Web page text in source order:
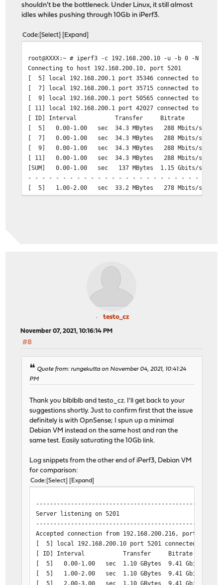
shouldn't be the bottleneck. Under Linux, it still almost
idles whiles pushing through 10Gb in iPerf3.
Code Select Expand
root@XXXX:~ # iperf3 -c 192.168.200.10 -u -b 0 -N -Z -P4
Connecting to host 192.168.200.10, port 5201
[ 5] local 192.168.200.1 port 35346 connected to
[ 7] local 192.168.200.1 port 35715 connected to
[ 9] local 192.168.200.1 port 50565 connected to
[ 11] local 192.168.200.1 port 42027 connected to
[ ID] Interval Transfer Bitrate Total
[ 5] 0.00-1.00 sec 34.3 MBytes 288 Mbits/sec
[ 7] 0.00-1.00 sec 34.3 MBytes 288 Mbits/sec
[ 9] 0.00-1.00 sec 34.3 MBytes 288 Mbits/sec
[ 11] 0.00-1.00 sec 34.3 MBytes 288 Mbits/sec
[SUM] 0.00-1.00 sec 137 MBytes 1.15 Gbits/sec
- - - - - - - - - - - - - - - - - - - - - - - - -
[ 5] 1.00-2.00 sec 33.2 MBytes 278 Mbits/sec
[ 9] 2.00-3.00 sec 34.5 MBytes 290 Mbits/sec
[ 11] 2.00-3.00 sec 34.5 MBytes 290 Mbits/sec
[SUM] 2.00-3.00 sec 138 MBytes 1.16 Gbits/sec
- - - - - - - - - - - - - - - - - - - - - - - - -
[ 5] 3.00-4.00 sec 33.0 MBytes 277 Mbits/sec
[ 7] 3.00-4.00 sec 33.0 MBytes 277 Mbits/sec
[ 9] 3.00-4.00 sec 33.0 MBytes 277 Mbits/sec
- - - - - - - - - - - - - - - - - - - - - - - - -
[ 5] 4.00-5.00 sec 35.5 MBytes 298 Mbits/sec
[ 7] 4.00-5.00 sec 35.5 MBytes 298 Mbits/sec
[ 9] 4.00-5.00 sec 35.5 MBytes 298 Mbits/sec
[ 11] 4.00-5.00 sec 35.5 MBytes 298 Mbits/sec
[SUM] 4.00-5.00 sec 142 MBytes 1.19 Gbits/sec
- - - - - - - - - - - - - - - - - - - - - - - - -
[ 5] 5.00-6.00 sec 35.6 MBytes 298 Mbits/sec
[ 7] 5.00-6.00 sec 35.6 MBytes 298 Mbits/sec
[ 11] 5.00-6.00 sec 35.6 MBytes 298 Mbits/sec
[SUM] 5.00-6.00 sec 142 MBytes 1.19 Gbits/sec
- - - - - - - - - - - - - - - - - - - - - - - - -
[ 5] 6.00-7.00 sec 34.9 MBytes 293 Mbits/sec
[ 9] 6.00-7.00 sec 34.9 MBytes 293 Mbits/sec
[ 11] 6.00-7.00 sec 34.9 MBytes 293 Mbits/sec
[SUM] 6.00-7.00 sec 140 MBytes 1.17 Gbits/sec
- - - - - - - - - - - - - - - - - - - - - - - - -
[ 5] 7.00-8.00 sec 34.7 MBytes 291 Mbits/sec
[ 7] 7.00-8.00 sec 34.7 MBytes 291 Mbits/sec
[ 9] 7.00-8.00 sec 34.7 MBytes 291 Mbits/sec
[ 11] 7.00-8.00 sec 34.7 MBytes 291 Mbits/sec
testo_cz
November 07, 2021, 10:16:14 PM
#8
Quote from: rungekutta on November 04, 2021, 10:41:24
PM
Thank you blblblb and testo_cz. I'll get back to your
suggestions shortly. Just to confirm first that the issue
definitely is with OpnSense; I spun up a minimal
Debian VM instead on the same host and ran the
same test. Easily saturating the 10Gb link.
Log snippets from the other end of iPerf3, Debian VM
for comparison:
Code Select Expand
Server listening on 5201
Accepted connection from 192.168.200.216, port 40042
[ 5] local 192.168.200.10 port 5201 connected to
[ ID] Interval Transfer Bitrate
[ 5] 0.00-1.00 sec 1.10 GBytes 9.41 Gbits/sec
[ 5] 1.00-2.00 sec 1.10 GBytes 9.41 Gbits/sec
[ 5] 2.00-3.00 sec 1.10 GBytes 9.41 Gbits/sec